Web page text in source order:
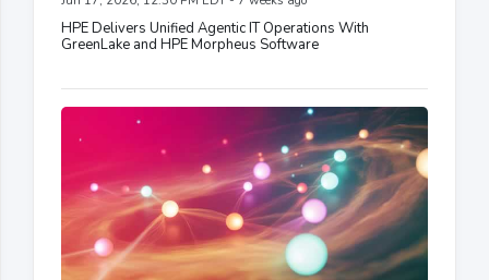
HPE Delivers Unified Agentic IT Operations With
GreenLake and HPE Morpheus Software